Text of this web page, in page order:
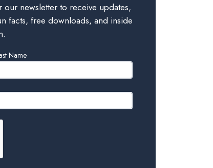
newsletter to receive updates,
facts, free downloads, and inside
Name